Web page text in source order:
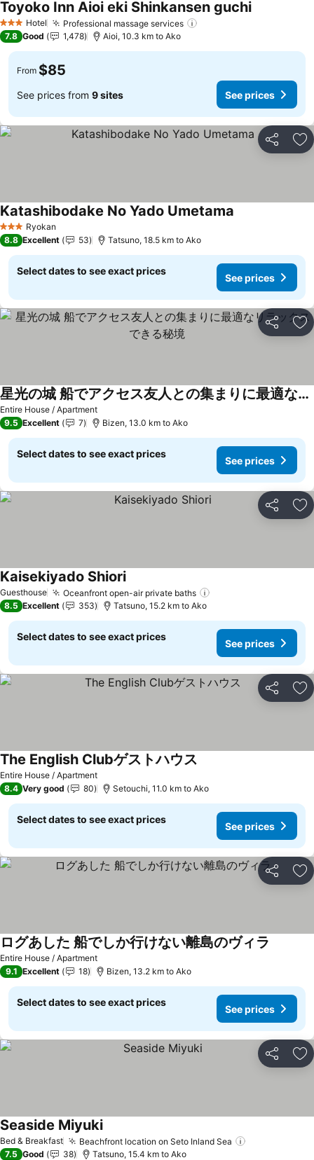
3 StarsHotel Professional massage services
Toyoko Inn Aioi eki Shinkansen guchiSee prices
7.8 Good 1,478 Aioi, 10.3 km to Ako
From $85
See prices from 9 sites See prices
Share
3 StarsRyokan
Katashibodake No Yado Umetama
8.8 Excellent 53 Tatsuno, 18.5 km to Ako
Select dates to see exact prices
See prices
Share
Entire House / Apartment
星光の城 船でアクセス友人との集まりに最適なリラックスできる秘境
See prices
9.5 Excellent 7 Bizen, 13.0 km to Ako
Select dates to see exact prices
See prices
Share
Guesthouse Oceanfront open-air private baths
Kaisekiyado ShioriSee prices
8.5 Excellent 353 Tatsuno, 15.2 km to Ako
Select dates to see exact prices
See prices
Share
Entire House / Apartment
The English Clubゲストハウス
8.4 Very good 80 Setouchi, 11.0 km to Ako
Select dates to see exact prices
See prices
Share
Entire House / Apartment
ログあした 船でしか行けない離島のヴィラ
9.1 Excellent 18 Bizen, 13.2 km to Ako
Select dates to see exact prices
See prices
Share
Bed & Breakfast Beachfront location on Seto Inland Sea
Seaside MiyukiSee prices
7.5 Good 38 Tatsuno, 15.4 km to Ako